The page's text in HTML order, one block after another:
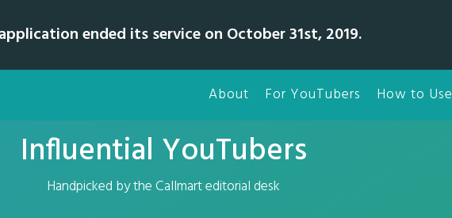
ended its service on October 31st, 2019.
About For YouTubers How to Use
Influential YouTubers
Handpicked by the Callmart editorial desk